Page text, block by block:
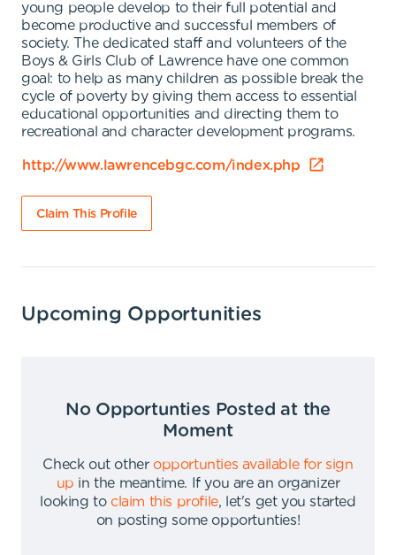
young people develop to their full potential and
become productive and successful members of
society. The dedicated staff and volunteers of the
Boys & Girls Club of Lawrence have one common
goal: to help as many children as possible break the
cycle of poverty by giving them access to essential
educational opportunities and directing them to
recreational and character development programs.
http://www.lawrencebgc.com/index.php
Claim This Profile
Upcoming Opportunities
No Opportunties Posted at the
Moment
Check out other opportunties available for sign
up in the meantime.
If you are an organizer
looking to claim this profile,
let's get you started
on posting some opportunties!